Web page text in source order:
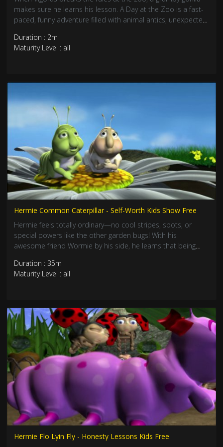
makes sure he learns his lesson. A Day at the Zoo is a fast-
paced, funny adventure filled with animal antics, unexpected
grown-ups who love a laugh.
Duration : 2m
Maturity Level : all
Hermie Common Caterpillar - Self-Worth Kids Show Free
Hermie feels totally ordinary—no cool stripes, spots, or
special powers like the other garden bugs! With his
awesome friend Wormie by his side, he learns that being
caterpillars on a heartwarming journey about patience,
friendship, and self-worth!
Duration : 35m
Maturity Level : all
Hermie Flo Lyin Fly - Honesty Lessons Kids Free